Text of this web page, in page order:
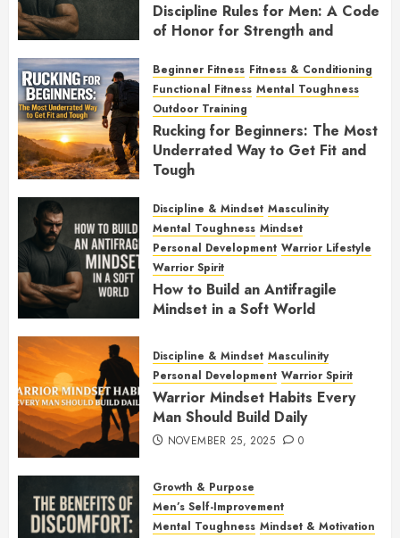
Discipline Rules for Men: A Code
of Honor for Strength and
FEBRUARY 2, 2026 0
Beginner Fitness Fitness & Conditioning
Functional Fitness Mental Toughness
Outdoor Training
Rucking for Beginners: The Most
Underrated Way to Get Fit and
Tough
Discipline & Mindset Masculinity
Mental Toughness Mindset
Personal Development Warrior Lifestyle
Warrior Spirit
How to Build an Antifragile
Mindset in a Soft World
Discipline & Mindset Masculinity
Personal Development Warrior Spirit
Warrior Mindset Habits Every
Man Should Build Daily
NOVEMBER 25, 2025 0
Growth & Purpose
Men’s Self-Improvement
Mental Toughness Mindset & Motivation